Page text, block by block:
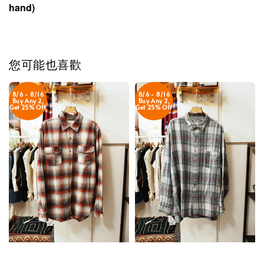
hand)
您可能也喜歡
8/6 - 8/16
Buy Any 2,
Get 25% Off
8/6 - 8/16
Buy Any 2,
Get 25% Off